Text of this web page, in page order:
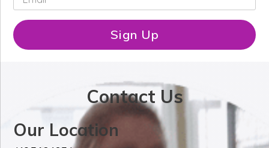
t
N
a
m
m
i
l
Sign Up
Contact Us
Our Location